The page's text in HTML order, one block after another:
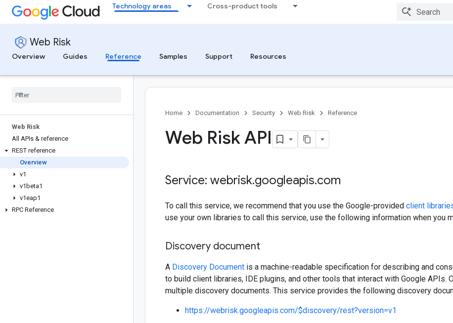
Technology areas Cross-product tools
Web Risk
Overview
Guides Reference Samples Support Resources
Web Risk
All APIs & reference
REST reference
Overview
v1
v1beta1
v1eap1
RPC Reference
Home Documentation Security Web Risk Reference
Web Risk API
Service: webrisk.googleapis.com
To call this service, we recommend that you use the Google-provided client
use your own libraries to call this service, use the following information when you
Discovery document
A Discovery Document is a machine-readable specification for describing and
to build client libraries, IDE plugins, and other tools that interact with Google APIs.
multiple discovery documents. This service provides the following discovery
https://webrisk.googleapis.com/$discovery/rest?version=v1